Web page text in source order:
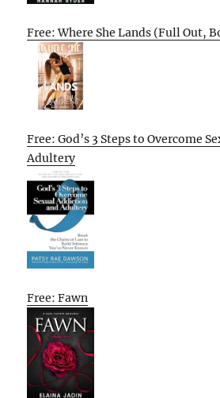
Free: Where She Lands (Full Out,
Free: God’s 3 Steps to Overcome
Adultery
Free: Fawn